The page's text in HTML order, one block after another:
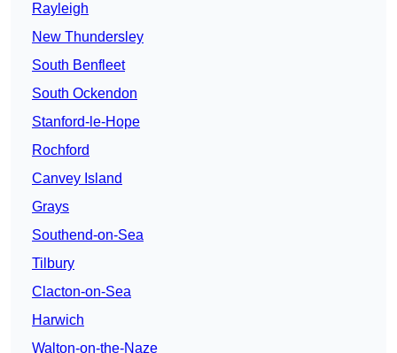
Rayleigh
New Thundersley
South Benfleet
South Ockendon
Stanford-le-Hope
Rochford
Canvey Island
Grays
Southend-on-Sea
Tilbury
Clacton-on-Sea
Harwich
Walton-on-the-Naze